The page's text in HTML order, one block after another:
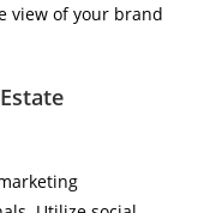
view of your brand